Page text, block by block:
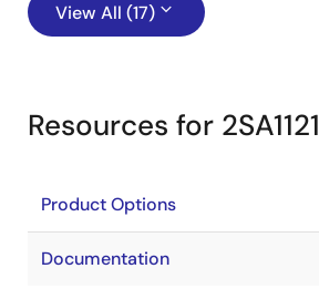
View All (17)
Resources for 2SA1121
Product Options
Documentation